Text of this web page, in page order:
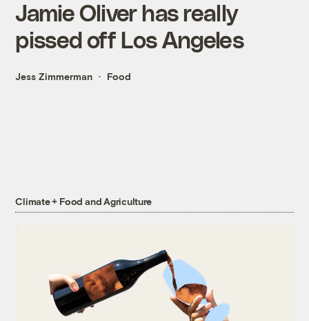
Jamie Oliver has really
pissed off Los Angeles
Jess Zimmerman Food
Climate + Food and Agriculture